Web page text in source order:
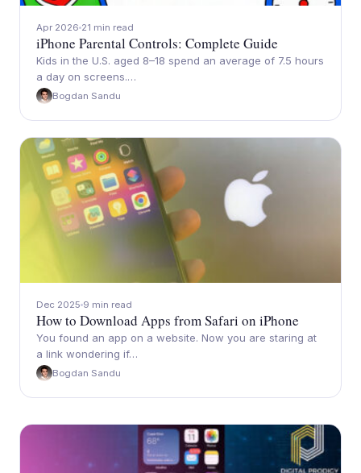
Apr 2026 21 min read
iPhone Parental Controls: Complete Guide
Kids in the U.S. aged 8–18 spend an average of 7.5 hours
a day on screens.…
Bogdan Sandu
Dec 2025 9 min read
How to Download Apps from Safari on iPhone
You found an app on a website. Now you are staring at
a link wondering if…
Bogdan Sandu